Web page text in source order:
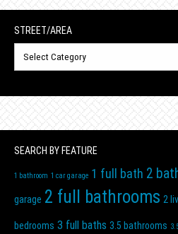
STREET/AREA
Street/Area
SEARCH BY FEATURE
1 bathroom 1 car garage 1 full bath 2
garage 2 full bathrooms 2
bedrooms 3 full baths 3.5 bathrooms